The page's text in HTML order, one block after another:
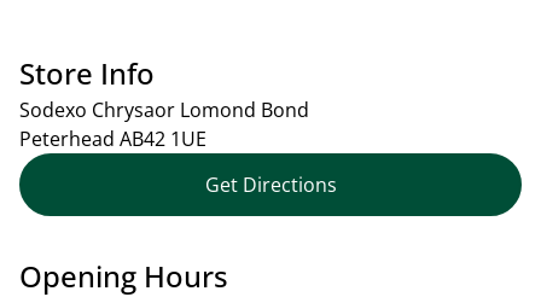
Store Info
Sodexo Chrysaor Lomond Bond
Peterhead AB42 1UE
Get Directions
Opening Hours